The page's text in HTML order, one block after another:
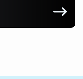
